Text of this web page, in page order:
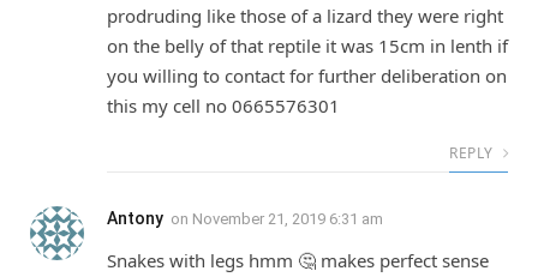
prodruding like those of a lizard they were right
on the belly of that reptile it was 15cm in lenth if
you willing to contact for further deliberation on
this my cell no 0665576301
REPLY
Antony on November 21, 2019 6:31 am
Snakes with legs hmm 🤔 makes perfect sense